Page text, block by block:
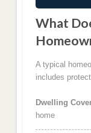
What
A typical
includes
Dwelling
home